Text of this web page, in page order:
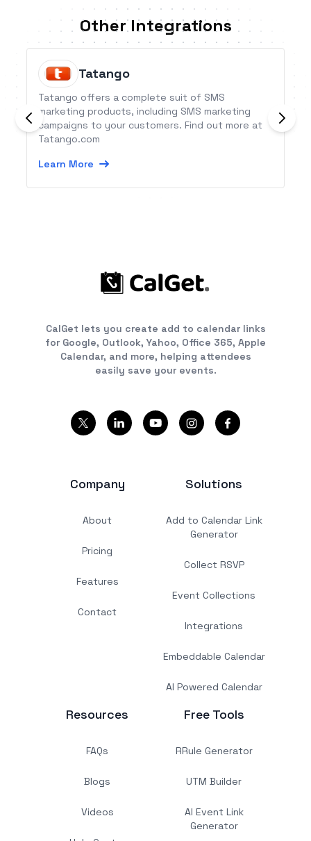
Other Integrations
Tatango
Tatango offers a complete suit of SMS
marketing products, including SMS marketing
campaigns to your customers. Find out more at
Tatango.com
Learn More
CalGet lets you create add to calendar links
for Google, Outlook, Yahoo, Office 365, Apple
Calendar, and more, helping attendees
easily save your events.
Company
About
Pricing
Features
Contact
Solutions
Add to Calendar Link
Generator
Collect RSVP
Event Collections
Integrations
Embeddable Calendar
AI Powered Calendar
Resources
FAQs
Blogs
Videos
Free Tools
RRule Generator
UTM Builder
AI Event Link
Generator